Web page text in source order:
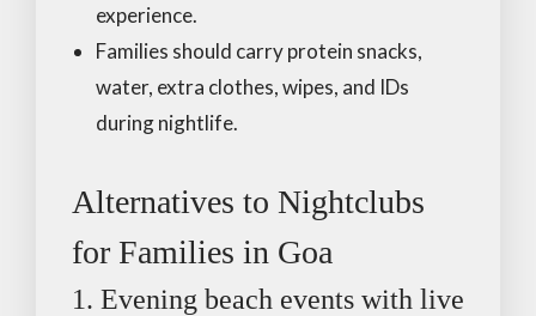
experience.
Families should carry protein snacks,
water, extra clothes, wipes, and IDs
during nightlife.
Alternatives to Nightclubs
for Families in Goa
1. Evening beach events with live